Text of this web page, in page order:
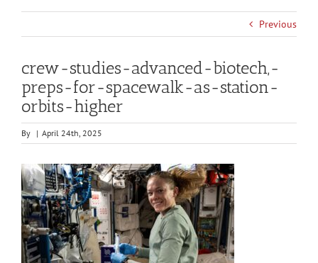
Previous
crew-studies-advanced-biotech,-
preps-for-spacewalk-as-station-
orbits-higher
By | April 24th, 2025